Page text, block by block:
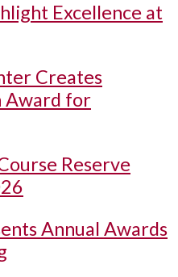
Excellence at
Creates
Award for
Reserve
Annual Awards